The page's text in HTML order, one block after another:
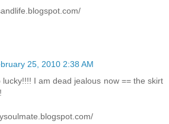
25, 2010 2:38 AM
I am dead jealous now == the skirt